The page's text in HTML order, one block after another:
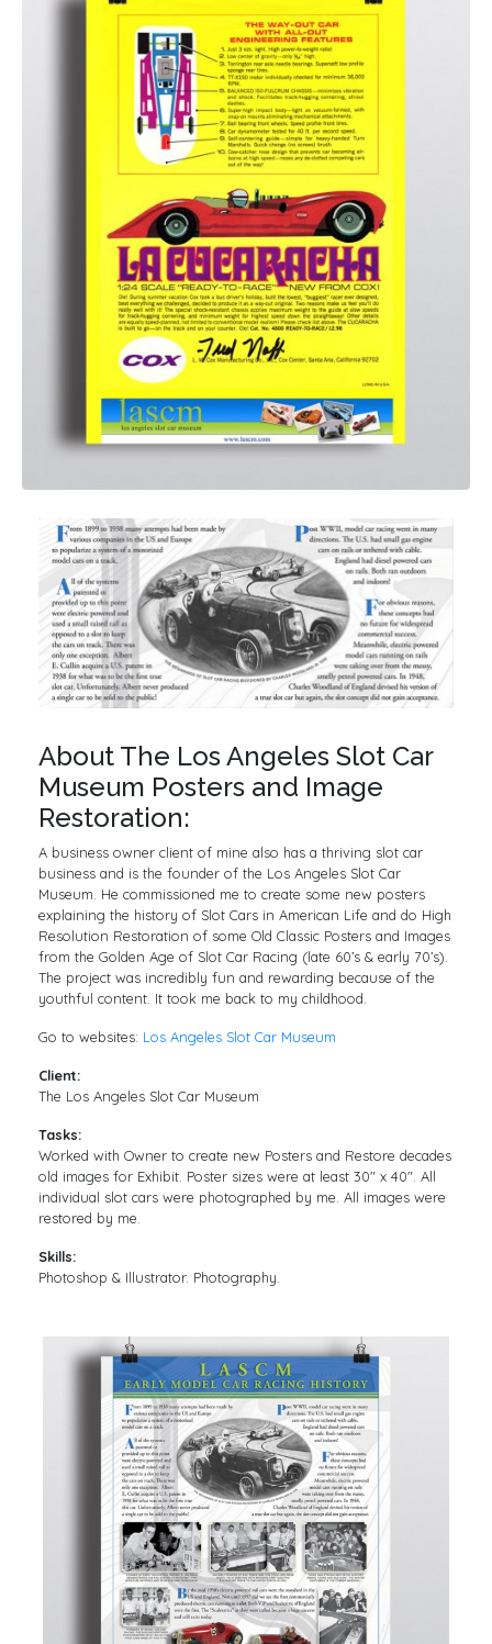
About The Los Angeles Slot Car
Museum Posters and Image
Restoration:
A business owner client of mine also has a thriving slot car
business and is the founder of the Los Angeles Slot Car
Museum. He commissioned me to create some new posters
explaining the history of Slot Cars in American Life and do High
Resolution Restoration of some Old Classic Posters and Images
from the Golden Age of Slot Car Racing (late 60’s & early 70’s).
The project was incredibly fun and rewarding because of the
youthful content. It took me back to my childhood.
Go to websites: Los Angeles Slot Car Museum
Client:
The Los Angeles Slot Car Museum
Tasks:
Worked with Owner to create new Posters and Restore decades
old images for Exhibit. Poster sizes were at least 30″ x 40″. All
individual slot cars were photographed by me. All images were
restored by me.
Skills:
Photoshop & Illustrator. Photography.